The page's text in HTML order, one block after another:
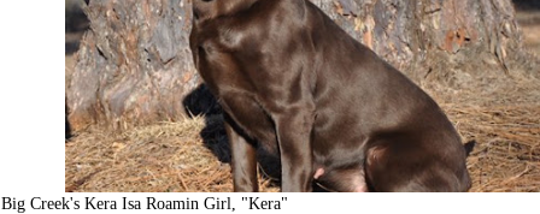
Big Creek's Kera Isa Roamin Girl, "Kera"